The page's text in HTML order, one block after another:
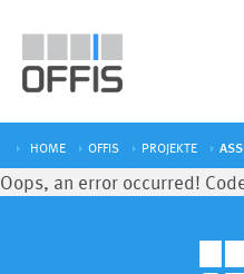
HOME OFFIS PROJEKTE
Oops, an error occurred!